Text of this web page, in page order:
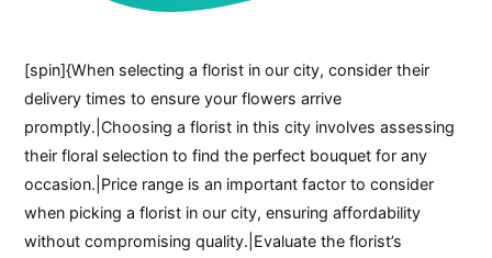
[spin]{When selecting a florist in our city, consider their
delivery times to ensure your flowers arrive
promptly.|Choosing a florist in this city involves assessing
their floral selection to find the perfect bouquet for any
occasion.|Price range is an important factor to consider
when picking a florist in our city, ensuring affordability
without compromising quality.|Evaluate the florist’s